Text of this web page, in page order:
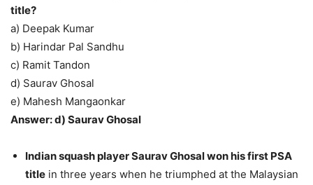
title?
a) Deepak Kumar
b) Harindar Pal Sandhu
c) Ramit Tandon
d) Saurav Ghosal
e) Mahesh Mangaonkar
Answer: d) Saurav Ghosal
Indian squash player Saurav Ghosal won his first PSA
title in three years when he triumphed at the Malaysian